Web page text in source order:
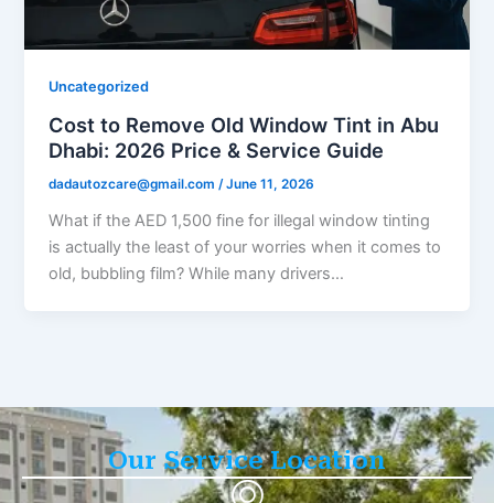
Uncategorized
Cost to Remove Old Window Tint in Abu
Dhabi: 2026 Price & Service Guide
dadautozcare@gmail.com/June 11, 2026
What if the AED 1,500 fine for illegal window tinting
is actually the least of your worries when it comes to
old, bubbling film? While many drivers…
Our Service Location